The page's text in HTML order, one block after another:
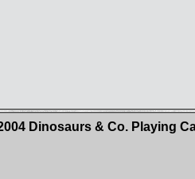
Dinosaurs & Co. Playing